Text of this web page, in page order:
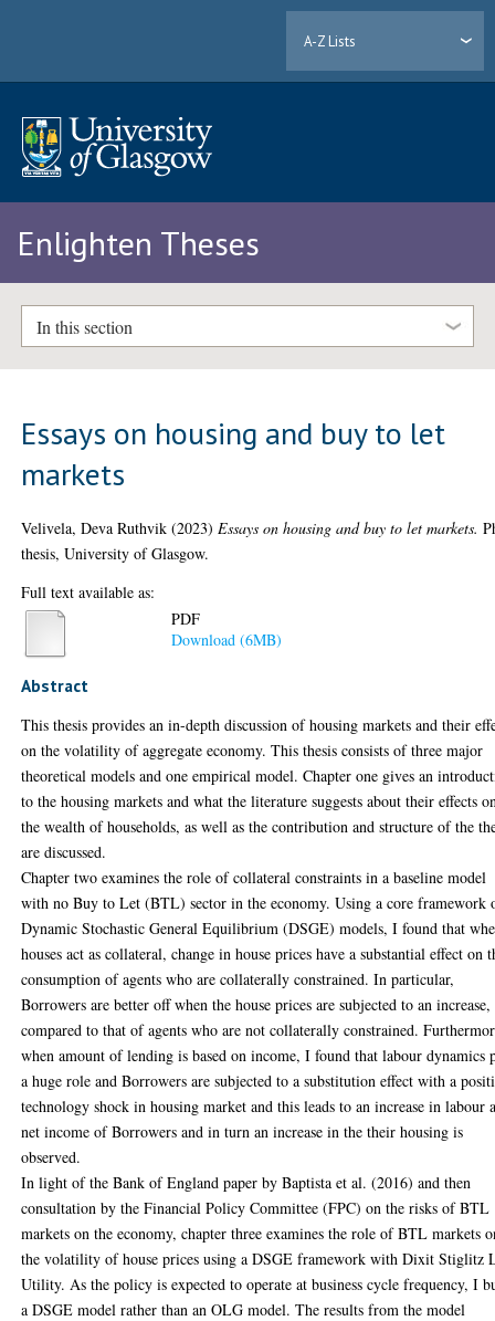
A-Z Lists
Enlighten Theses
In this section
Essays on housing and buy to let
markets
Velivela, Deva Ruthvik (2023) Essays on housing and buy to let markets.
thesis, University of Glasgow.
Full text available as:
PDF
Download (6MB)
Abstract
This thesis provides an in-depth discussion of housing markets and their
on the volatility of aggregate economy. This thesis consists of three major
theoretical models and one empirical model. Chapter one gives an
to the housing markets and what the literature suggests about their effects
the wealth of households, as well as the contribution and structure of the
are discussed.
Chapter two examines the role of collateral constraints in a baseline model
with no Buy to Let (BTL) sector in the economy. Using a core framework
Dynamic Stochastic General Equilibrium (DSGE) models, I found that
houses act as collateral, change in house prices have a substantial effect on
consumption of agents who are collaterally constrained. In particular,
Borrowers are better off when the house prices are subjected to an increase,
compared to that of agents who are not collaterally constrained.
when amount of lending is based on income, I found that labour dynamics
a huge role and Borrowers are subjected to a substitution effect with a
technology shock in housing market and this leads to an increase in labour
net income of Borrowers and in turn an increase in the their housing is
observed.
In light of the Bank of England paper by Baptista et al. (2016) and then
consultation by the Financial Policy Committee (FPC) on the risks of BTL
markets on the economy, chapter three examines the role of BTL markets
the volatility of house prices using a DSGE framework with Dixit Stiglitz
Utility. As the policy is expected to operate at business cycle frequency, I
a DSGE model rather than an OLG model. The results from the model